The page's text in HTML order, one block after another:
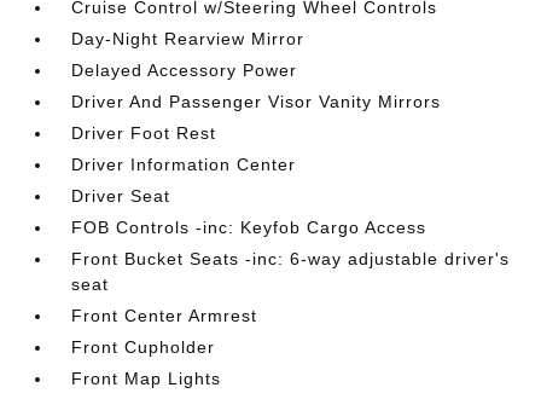
Cruise Control w/Steering Wheel Controls
Day-Night Rearview Mirror
Delayed Accessory Power
Driver And Passenger Visor Vanity Mirrors
Driver Foot Rest
Driver Information Center
Driver Seat
FOB Controls -inc: Keyfob Cargo Access
Front Bucket Seats -inc: 6-way adjustable driver's
seat
Front Center Armrest
Front Cupholder
Front Map Lights